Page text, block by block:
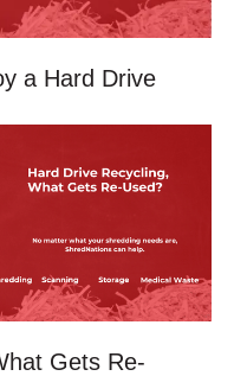
a Hard Drive
Gets Re-